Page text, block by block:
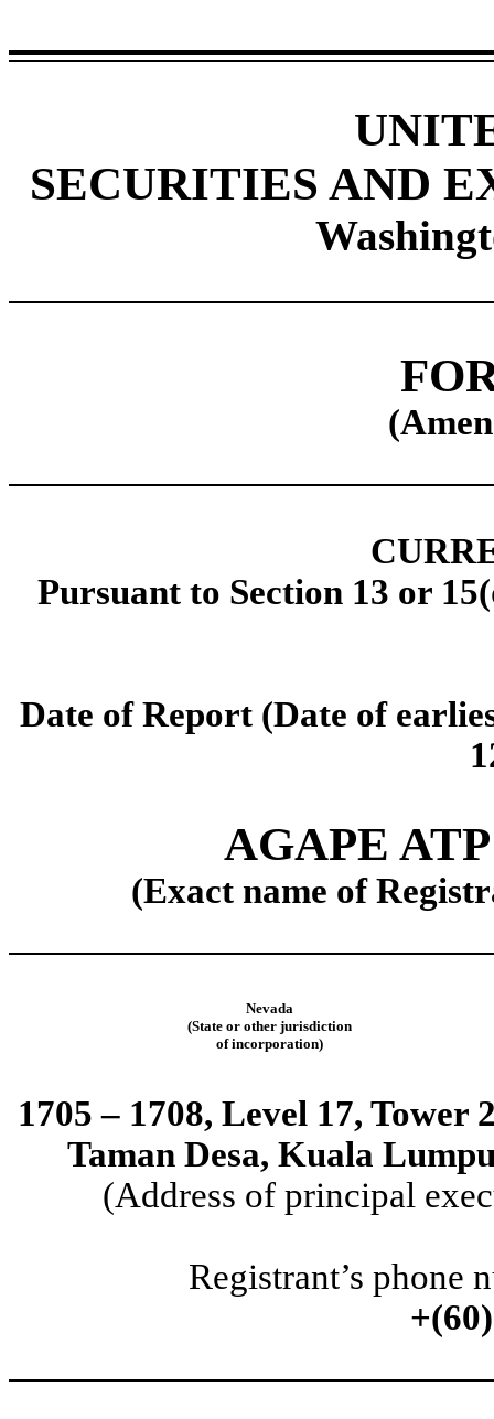
SECURITIES AND
Pursuant to Section 13 or
Date of Report (Date of
AGAPE
(Exact name of
Nevada
(State or other jurisdiction
of incorporation)
1705 – 1708, Level 17, Tower
Taman Desa, Kuala
(Address of principal
Registrant’s phone